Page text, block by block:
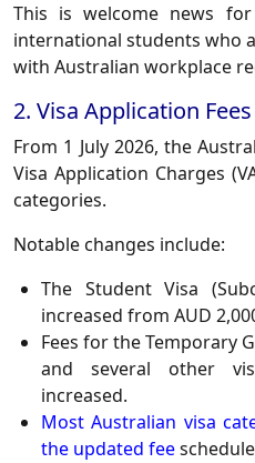
This is welcome news
international students who
with Australian workplace
2. Visa Application
From 1 July 2026, the
Visa Application Charges
categories.
Notable changes include:
The Student Visa
increased from AUD
Fees for the Temporary
and several other
increased.
Most Australian visa
the updated fee